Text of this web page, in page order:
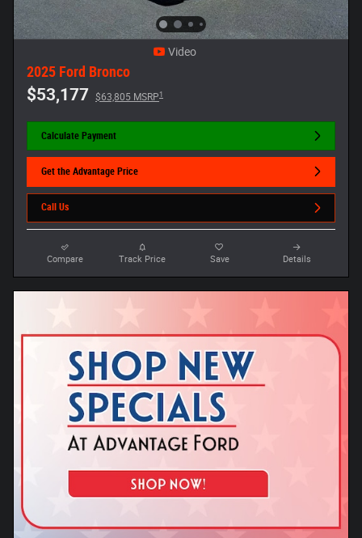
Video
2025 Ford Bronco
$53,177 $63,805 MSRP1
Calculate Payment
Get the Advantage Price
Call Us
Compare Track Price Save Details